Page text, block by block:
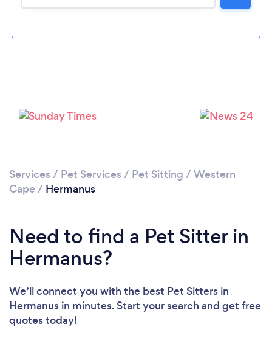
Services / Pet Services / Pet Sitting / Western
Cape / Hermanus
Need to find a Pet Sitter in
Hermanus?
We’ll connect you with the best Pet Sitters in
Hermanus in minutes. Start your search and get free
quotes today!